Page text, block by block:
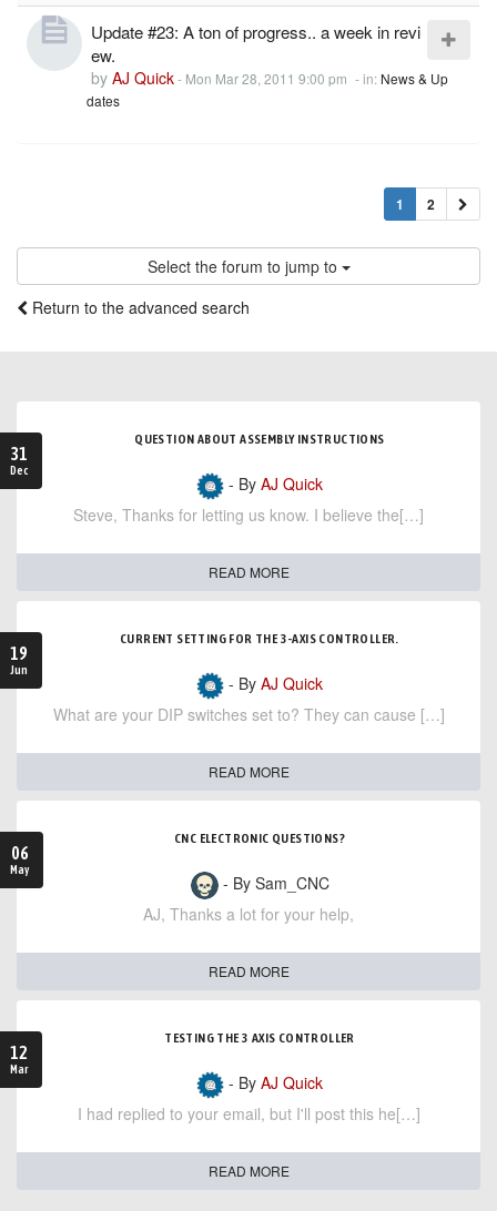
Update #23: A ton of progress.. a week in revi
ew.
by AJ Quick- Mon Mar 28, 2011 9:00 pm - in:News & Up
dates
1 2
Select the forum to jump to
Return to the advanced search
31
Dec
QUESTION ABOUT ASSEMBLY INSTRUCTIONS
- By AJ Quick
Steve, Thanks for letting us know. I believe the[…]
READ MORE
19
Jun
CURRENT SETTING FOR THE 3-AXIS CONTROLLER.
- By AJ Quick
What are your DIP switches set to? They can cause […]
READ MORE
06
May
CNC ELECTRONIC QUESTIONS?
- By Sam_CNC
AJ, Thanks a lot for your help,
READ MORE
12
Mar
TESTING THE 3 AXIS CONTROLLER
- By AJ Quick
I had replied to your email, but I'll post this he[…]
READ MORE